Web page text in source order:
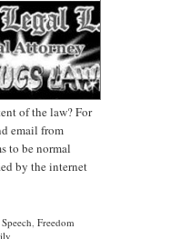
of the law? For
email from
to be normal
by the internet
, Freedom